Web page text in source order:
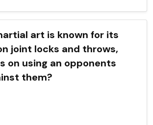
art is known for its
joint locks and throws,
on using an opponents
them?